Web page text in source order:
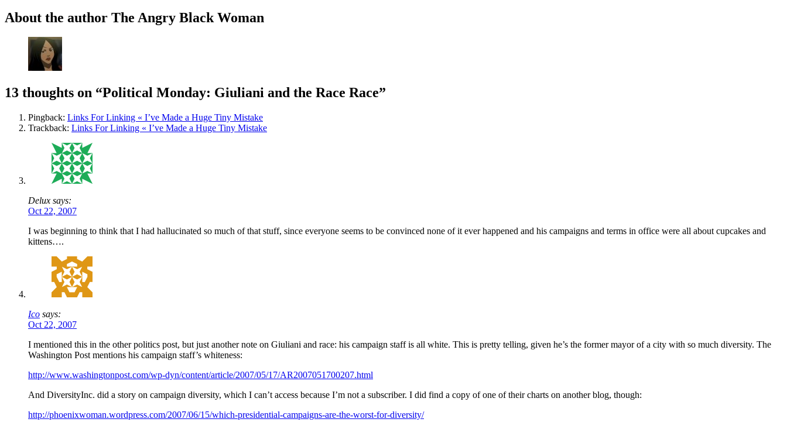
About the author The Angry Black Woman
13 thoughts on “Political Monday: Giuliani and the Race Race”
Pingback: Links For Linking « I’ve Made a Huge Tiny Mistake
Trackback: Links For Linking « I’ve Made a Huge Tiny Mistake
Delux says:
Oct 22, 2007
I was beginning to think that I had hallucinated so much of that stuff, since everyone seems to be convinced none of it ever happened and his campaigns and terms in office were all about cupcakes and
kittens….
Ico says:
Oct 22, 2007
I mentioned this in the other politics post, but just another note on Giuliani and race: his campaign staff is all white. This is pretty telling, given he’s the former mayor of a city with so much diversity. The
Washington Post mentions his campaign staff’s whiteness:
http://www.washingtonpost.com/wp-dyn/content/article/2007/05/17/AR2007051700207.html
And DiversityInc. did a story on campaign diversity, which I can’t access because I’m not a subscriber. I did find a copy of one of their charts on another blog, though:
http://phoenixwoman.wordpress.com/2007/06/15/which-presidential-campaigns-are-the-worst-for-diversity/